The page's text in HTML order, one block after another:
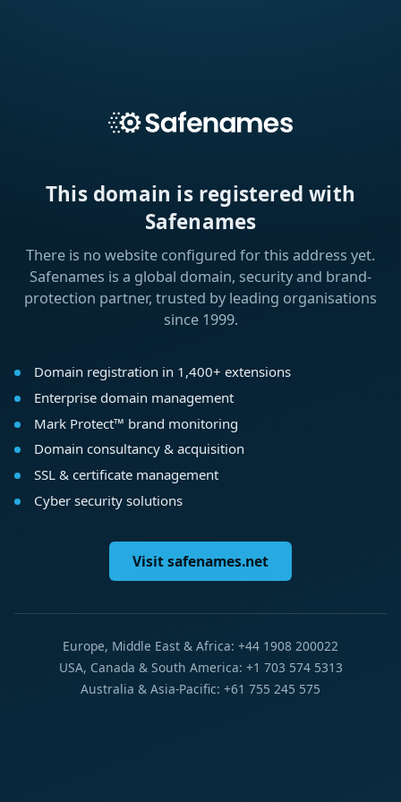
This domain is registered with
Safenames
There is no website configured for this address yet.
Safenames is a global domain, security and brand-
protection partner, trusted by leading organisations
since 1999.
Domain registration in 1,400+ extensions
Enterprise domain management
Mark Protect™ brand monitoring
Domain consultancy & acquisition
SSL & certificate management
Cyber security solutions
Visit safenames.net
Europe, Middle East & Africa: +44 1908 200022
USA, Canada & South America: +1 703 574 5313
Australia & Asia-Pacific: +61 755 245 575